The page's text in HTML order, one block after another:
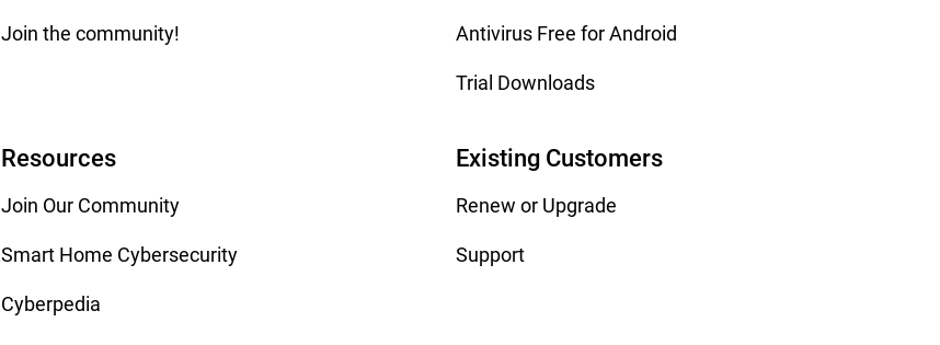
Join the community!
Antivirus Free for Android
Trial Downloads
Resources
Join Our Community
Smart Home Cybersecurity
Cyberpedia
Existing Customers
Renew or Upgrade
Support